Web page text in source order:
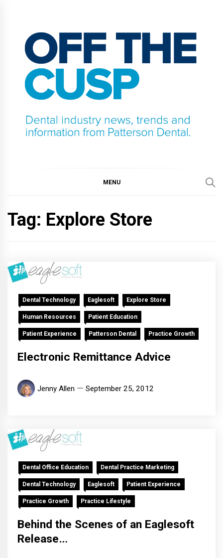
content
MENU
Tag: Explore Store
Dental Technology Eaglesoft Explore Store
Human Resources Patient Education
Patient Experience Patterson Dental Practice Growth
Electronic Remittance Advice
Jenny Allen September 25, 2012
Dental Office Education Dental Practice Marketing
Dental Technology Eaglesoft Patient Experience
Practice Growth Practice Lifestyle
Behind the Scenes of an Eaglesoft
Release…